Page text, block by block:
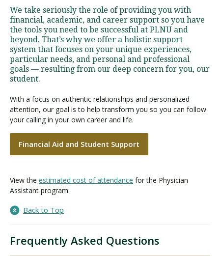
We take seriously the role of providing you with
financial, academic, and career support so you have
the tools you need to be successful at PLNU and
beyond. That’s why we offer a holistic support
system that focuses on your unique experiences,
particular needs, and personal and professional
goals — resulting from our deep concern for you, our
student.
With a focus on authentic relationships and personalized
attention, our goal is to help transform you so you can follow
your calling in your own career and life.
Financial Aid and Student Support
View the estimated cost of attendance for the Physician
Assistant program.
Back to Top
Frequently Asked Questions